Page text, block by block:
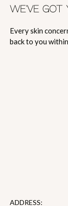
WE'VE GOT
Every skin
back to you
ADDRESS: